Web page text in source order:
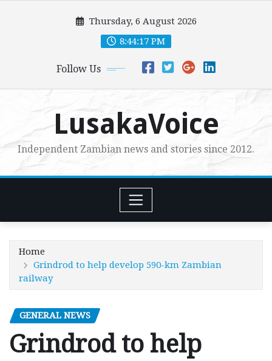
Thursday, 6 August 2026
8:44:18 PM
Follow Us
LusakaVoice
Independent Zambian news and stories since 2012.
Home
Grindrod to help develop 590-km Zambian
railway
GENERAL NEWS
Grindrod to help